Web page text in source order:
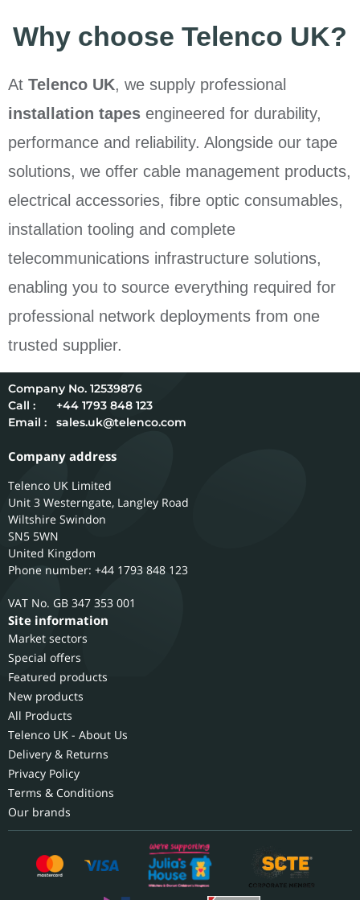
Why choose Telenco UK?
At Telenco UK, we supply professional
installation tapes engineered for durability,
performance and reliability. Alongside our tape
solutions, we offer cable management products,
electrical accessories, fibre optic consumables,
installation tooling and complete
telecommunications infrastructure solutions,
enabling you to source everything required for
professional network deployments from one
trusted supplier.
12539876
Call :
+44 1793 848 123
Email :
sales.uk@telenco.com
Company address
Telenco UK Limited
Unit 3 Westerngate, Langley Road
Wiltshire Swindon
SN5 5WN
United Kingdom
Phone number: +44 1793 848 123
GB 347 353 001
Site information
Market sectors
Special offers
Featured products
New products
All Products
Telenco UK - About Us
Delivery & Returns
Privacy Policy
Terms & Conditions
Our brands